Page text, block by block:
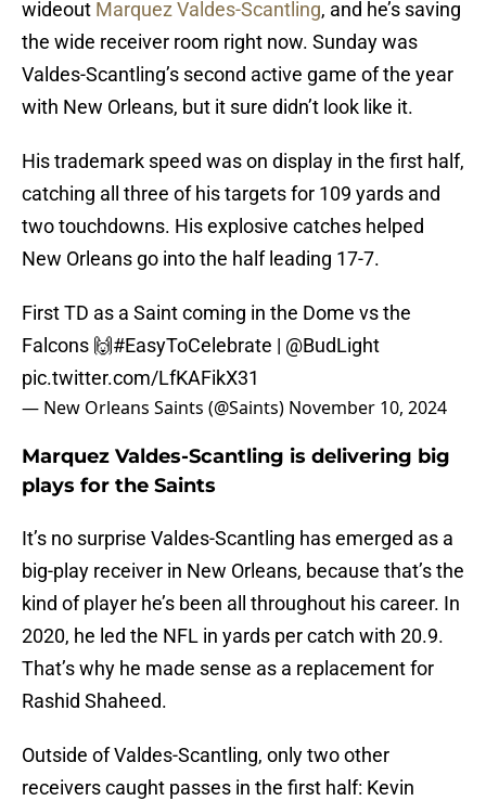
wideout Marquez Valdes-Scantling, and he’s saving
the wide receiver room right now. Sunday was
Valdes-Scantling’s second active game of the year
with New Orleans, but it sure didn’t look like it.
His trademark speed was on display in the first half,
catching all three of his targets for 109 yards and
two touchdowns. His explosive catches helped
New Orleans go into the half leading 17-7.
First TD as a Saint coming in the Dome vs the
Falcons 🙌#EasyToCelebrate | @BudLight
pic.twitter.com/LfKAFikX31
— New Orleans Saints (@Saints) November 10, 2024
Marquez Valdes-Scantling is delivering big
plays for the Saints
It’s no surprise Valdes-Scantling has emerged as a
big-play receiver in New Orleans, because that’s the
kind of player he’s been all throughout his career. In
2020, he led the NFL in yards per catch with 20.9.
That’s why he made sense as a replacement for
Rashid Shaheed.
Outside of Valdes-Scantling, only two other
receivers caught passes in the first half: Kevin